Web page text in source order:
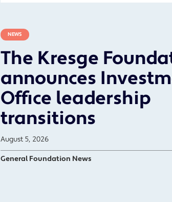
NEWS
The Kresge
announces
Office leadership
transitions
August 5, 2026
General Foundation News